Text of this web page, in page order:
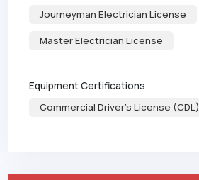
Journeyman Electrician License
Master Electrician License
Equipment Certifications
Commercial Driver's License (CDL)